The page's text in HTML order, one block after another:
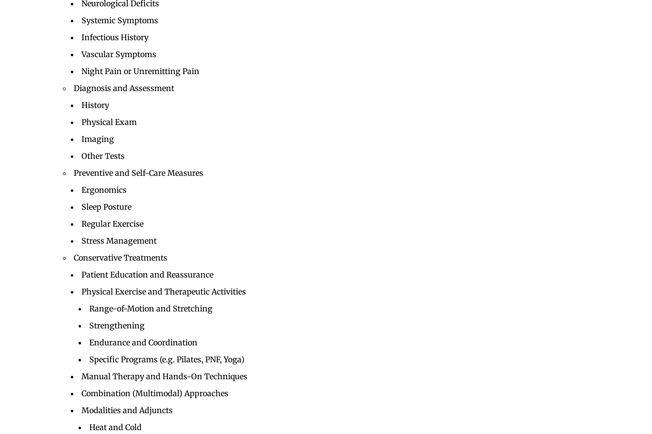
Neurological Deficits
Systemic Symptoms
Infectious History
Vascular Symptoms
Night Pain or Unremitting Pain
Diagnosis and Assessment
History
Physical Exam
Imaging
Other Tests
Preventive and Self-Care Measures
Ergonomics
Sleep Posture
Regular Exercise
Stress Management
Conservative Treatments
Patient Education and Reassurance
Physical Exercise and Therapeutic Activities
Range-of-Motion and Stretching
Strengthening
Endurance and Coordination
Specific Programs (e.g. Pilates, PNF, Yoga)
Manual Therapy and Hands-On Techniques
Combination (Multimodal) Approaches
Modalities and Adjuncts
Heat and Cold